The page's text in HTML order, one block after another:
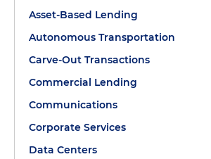
Asset-Based Lending
Autonomous Transportation
Carve-Out Transactions
Commercial Lending
Communications
Corporate Services
Data Centers